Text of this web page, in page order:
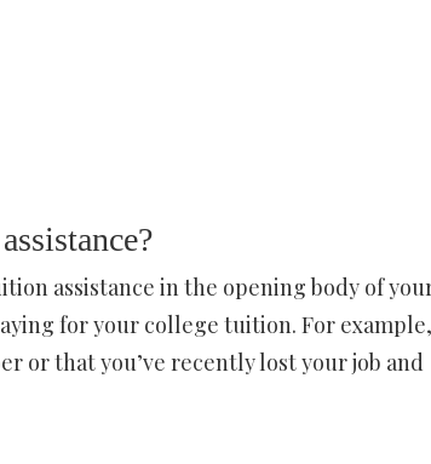
assistance in the opening body of
for your college tuition. For example,
or that you’ve recently lost your job and